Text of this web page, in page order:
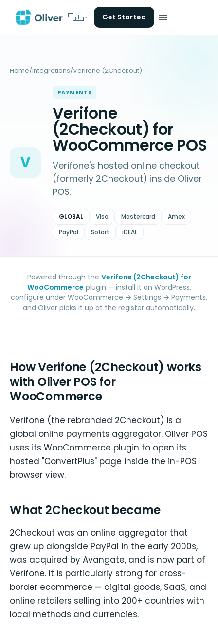
🇵🇭 Get Started
Home/Integrations/Verifone (2Checkout)
V
PAYMENTS
Verifone
(2Checkout) for
WooCommerce POS
Verifone's hosted online checkout
(formerly 2Checkout) inside Oliver
POS.
GLOBAL Visa Mastercard
Amex
PayPal
Sofort iDEAL
Powered through the Verifone (2Checkout) for
WooCommerce plugin — install it on WordPress,
configure under WooCommerce → Settings → Payments,
and Oliver picks it up at the register automatically.
How Verifone (2Checkout) works
with Oliver POS for
WooCommerce
Verifone (the rebranded 2Checkout) is a
global online payments aggregator. Oliver POS
uses its WooCommerce plugin to open its
hosted "ConvertPlus" page inside the in-POS
browser view.
What 2Checkout became
2Checkout was an online aggregator that
grew up alongside PayPal in the early 2000s,
was acquired by Avangate, and is now part of
Verifone. It is particularly strong for cross-
border ecommerce — digital goods, SaaS, and
online retailers selling into 200+ countries with
local methods and currencies.